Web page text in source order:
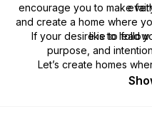
encourage you to make
and create a home where
like to follow
If your desire is to lead
purpose, and
Let’s create homes